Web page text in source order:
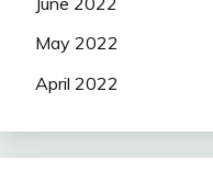
May 2022
April 2022